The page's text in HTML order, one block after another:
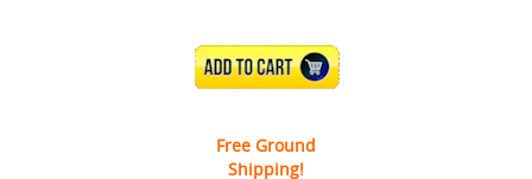
ADD TO CART
Free Ground
Shipping!